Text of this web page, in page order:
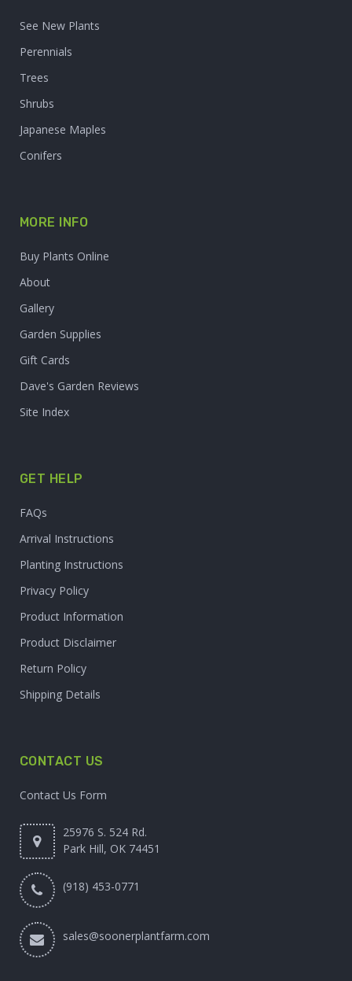
See New Plants
Perennials
Trees
Shrubs
Japanese Maples
Conifers
MORE INFO
Buy Plants Online
About
Gallery
Garden Supplies
Gift Cards
Dave's Garden Reviews
Site Index
GET HELP
FAQs
Arrival Instructions
Planting Instructions
Privacy Policy
Product Information
Product Disclaimer
Return Policy
Shipping Details
CONTACT US
Contact Us Form
25976 S. 524 Rd.
Park Hill, OK 74451
(918) 453-0771
sales@soonerplantfarm.com